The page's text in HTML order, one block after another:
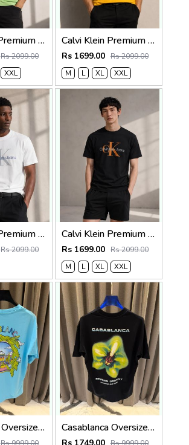
Calvi Klein Premium Round Neck T-Shirt 2812
Rs 2099.00
XXL
Calvi Klein Premium Round Neck T-Shirt 2811
Rs 1699.00 Rs 2099.00
M
L XL XXL
Calvi Klein Premium Round Neck T-Shirt 2810
Rs 2099.00
Calvi Klein Premium Round Neck T-Shirt 2809
Rs 1699.00 Rs 2099.00
M
L XL XXL
Casablanca Oversized T-shirt Sky Blue Casablanca Oversized T-shirt Black